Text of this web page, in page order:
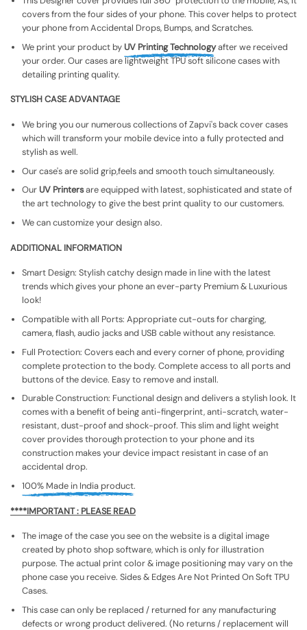
covers from the four sides of your phone. This cover helps to protect
your phone from Accidental Drops, Bumps, and Scratches.
We print your product by UV Printing Technologyafter we received
your order. Our cases are lightweight TPU soft silicone cases with
detailing printing quality.
STYLISH CASE ADVANTAGE
We bring you our numerous collections of Zapvi's back cover cases
which will transform your mobile device into a fully protected and
stylish as well.
Our case's are solid grip,feels and smooth touch simultaneously.
Our UV Printersare equipped with latest, sophisticated and state of
the art technology to give the best print quality to our customers.
We can customize your design also.
ADDITIONAL INFORMATION
Smart Design: Stylish catchy design made in line with the latest
trends which gives your phone an ever-party Premium & Luxurious
look!
Compatible with all Ports: Appropriate cut-outs for charging,
camera, flash, audio jacks and USB cable without any resistance.
Full Protection: Covers each and every corner of phone, providing
complete protection to the body. Complete access to all ports and
buttons of the device. Easy to remove and install.
Durable Construction: Functional design and delivers a stylish look. It
comes with a benefit of being anti-fingerprint, anti-scratch, water-
resistant, dust-proof and shock-proof. This slim and light weight
cover provides thorough protection to your phone and its
construction makes your device impact resistant in case of an
accidental drop.
100% Made in India product.
****IMPORTANT : PLEASE READ
The image of the case you see on the website is a digital image
created by photo shop software, which is only for illustration
purpose. The actual print color & image positioning may vary on the
phone case you receive. Sides & Edges Are Not Printed On Soft TPU
Cases.
This case can only be replaced / returned for any manufacturing
defects or wrong product delivered. (No returns / replacement will